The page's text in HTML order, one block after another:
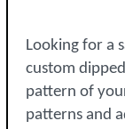
Looking for a
custom
pattern of
patterns and